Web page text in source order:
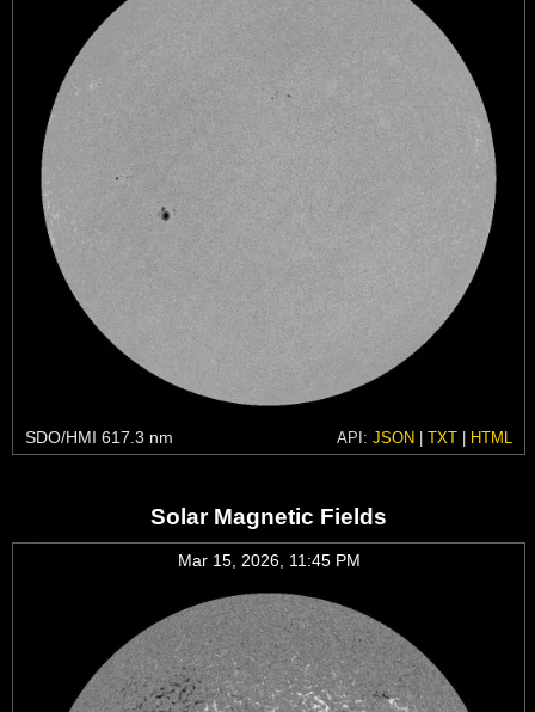
SDO/HMI 617.3 nm API: JSON | TXT | HTML
Solar Magnetic Fields
Mar 15, 2026, 11:45 PM